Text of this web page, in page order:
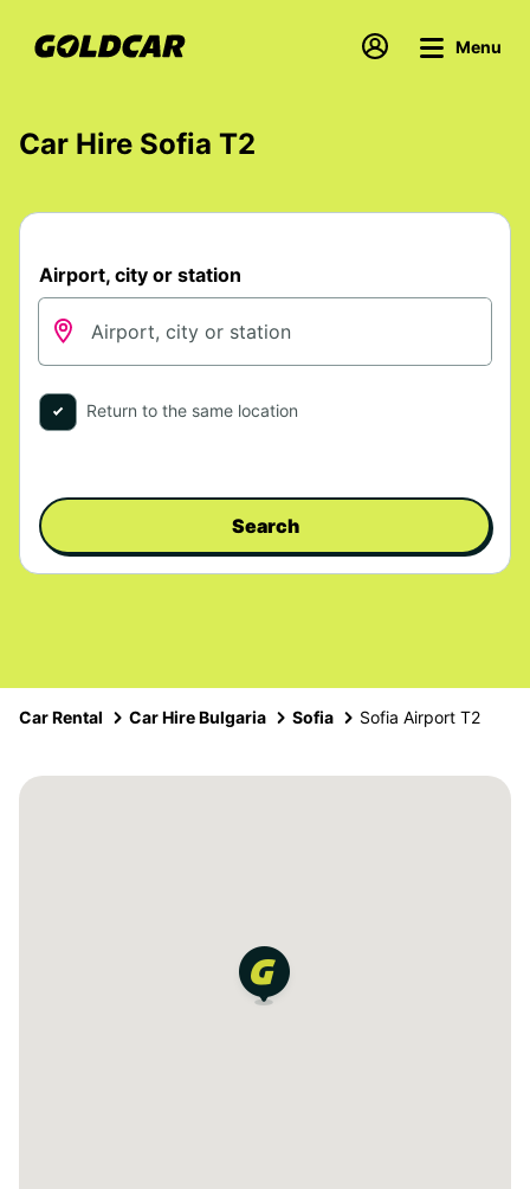
Menu
Car Hire Sofia T2
Airport, city or station
Return to the same location
Search
Car Rental Car Hire Bulgaria Sofia Sofia Airport T2